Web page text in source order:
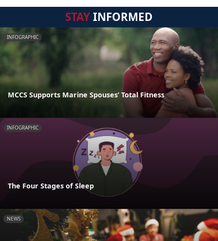
STAYINFORMED
INFOGRAPHIC
MCCS Supports Marine Spouses’ Total Fitness
INFOGRAPHIC
The Four Stages of Sleep
NEWS